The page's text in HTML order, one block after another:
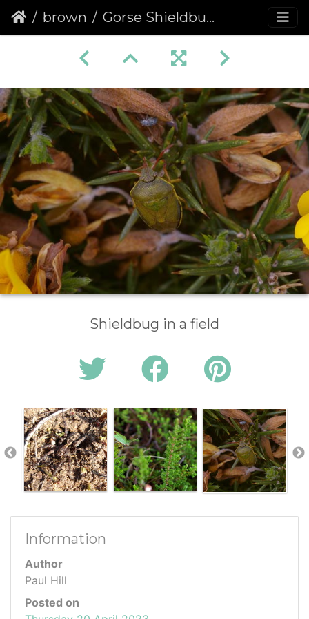
brown Gorse Shieldbug (Piezodorus lituratus) (460)
Shieldbug in a field
Information
Author
Paul Hill
Posted on